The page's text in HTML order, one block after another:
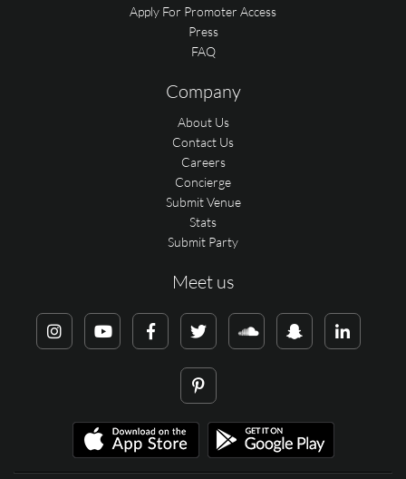
Apply For Promoter Access
Press
FAQ
Company
About Us
Contact Us
Careers
Concierge
Submit Venue
Stats
Submit Party
Meet us